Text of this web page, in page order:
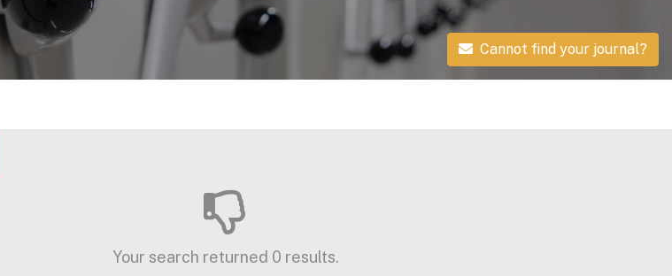
Cannot find your journal?
Your search returned 0 results.